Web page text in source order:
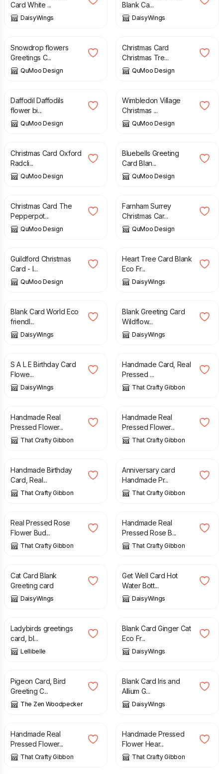
Card White ...
DaisyWings
Blank Ca...
DaisyWings
£ 3.25
Snowdrop flowers
Greetings C...
QuMoo Design
£ 3.25
Christmas Card
Christmas Tre...
QuMoo Design
£
Daffodil Daffodils
flower bi...
QuMoo Design
£
Wimbledon Village
Christmas ...
QuMoo Design
£
Christmas Card Oxford
Radcli...
QuMoo Design
£
Bluebells Greeting
Card Blan...
QuMoo Design
£
Christmas Card The
Pepperpot...
QuMoo Design
£
Farnham Surrey
Christmas Car...
QuMoo Design
£
Guildford Christmas
Card - I...
QuMoo Design
£
Heart Tree Card Blank
Eco Fr...
DaisyWings
£
Blank Card World Eco
friendl...
DaisyWings
£ 2.95
Blank Greeting Card
Wildflow...
DaisyWings
£ 2.95
S A L E Birthday Card
Flowe...
DaisyWings
£ 3.85
Handmade Card, Real
Pressed ...
That Crafty Gibbon
£ 3.75
Handmade Real
Pressed Flower...
That Crafty Gibbon
£
Handmade Real
Pressed Flower...
That Crafty Gibbon
£
Handmade Birthday
Card, Real...
That Crafty Gibbon
£
Anniversary card
Handmade Pr...
That Crafty Gibbon
£
Real Pressed Rose
Flower Bud...
That Crafty Gibbon
£
Handmade Real
Pressed Rose B...
That Crafty Gibbon
£
Cat Card Blank
Greeting card
DaisyWings
£
Get Well Card Hot
Water Bott...
DaisyWings
£ 3.50
Ladybirds greetings
card, bl...
Lellibelle
£ 2.95
Blank Card Ginger Cat
Eco Fr...
DaisyWings
£
Pigeon Card, Bird
Greeting C...
The Zen Woodpecker
£ 2.95
Blank Card Iris and
Allium G...
DaisyWings
£
Handmade Real
Pressed Flower...
That Crafty Gibbon
£ 4.00
Handmade Pressed
Flower Hear...
That Crafty Gibbon
£ £